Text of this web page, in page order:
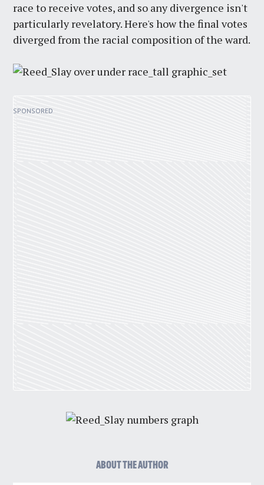
race to receive votes, and so any divergence isn't
particularly revelatory. Here's how the final votes
diverged from the racial composition of the ward.
ABOUT THE AUTHOR